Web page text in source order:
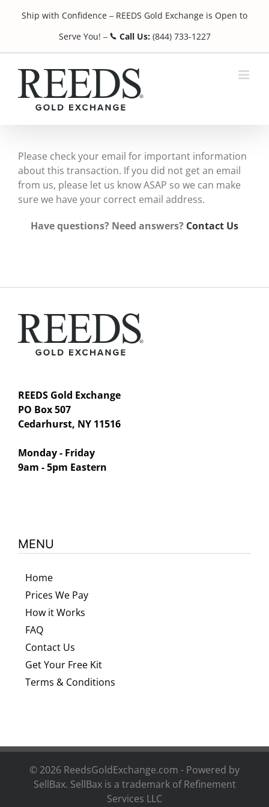
Ship with Confidence ¯ REEDS Gold Exchange is Open to
Serve You! ¯ Call Us:(844) 733-1227
Please check your email for important information
about this transaction. If you did not get an email
from us, please let us know ASAP so we can make
sure we have your correct email address.
Have questions? Need answers? Contact Us
REEDS Gold Exchange
PO Box 507
Cedarhurst, NY 11516
Monday - Friday
9am - 5pm Eastern
MENU
Home
Prices We Pay
How it Works
FAQ
Contact Us
Get Your Free Kit
Terms & Conditions
© 2026 ReedsGoldExchange.com - Powered by
SellBax. SellBax is a trademark ofRefinement
Services LLC